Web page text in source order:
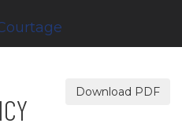
Download PDF